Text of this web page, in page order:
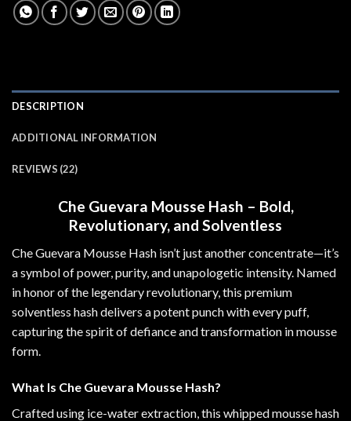
DESCRIPTION
ADDITIONAL INFORMATION
REVIEWS (22)
Che Guevara Mousse Hash – Bold,
Revolutionary, and Solventless
Che Guevara Mousse Hash isn’t just another concentrate—it’s
a symbol of power, purity, and unapologetic intensity. Named
in honor of the legendary revolutionary, this premium
solventless hash delivers a potent punch with every puff,
capturing the spirit of defiance and transformation in mousse
form.
What Is Che Guevara Mousse Hash?
Crafted using ice-water extraction, this whipped mousse hash